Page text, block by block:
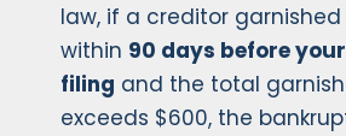
law, if a creditor
within 90 days before
filing and the total
exceeds $600, the